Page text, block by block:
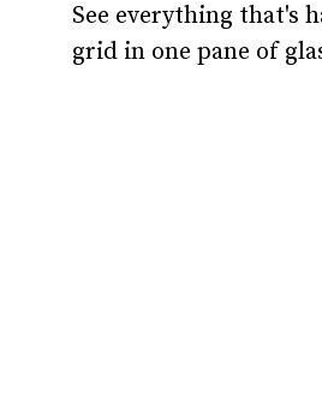
See everything that's
grid in one pane of